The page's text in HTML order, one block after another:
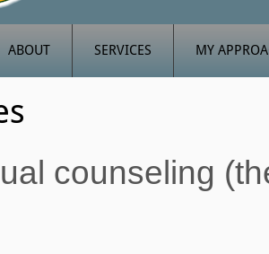
ABOUT SERVICES MY
counseling